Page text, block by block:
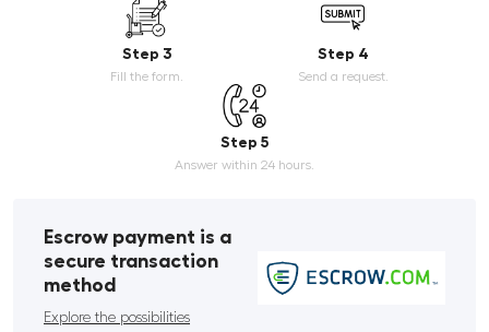
Step 3
Fill the form.
Step 4
Send a request.
Step 5
Answer within 24 hours.
Escrow payment is a
secure transaction
method
Explore the possibilities